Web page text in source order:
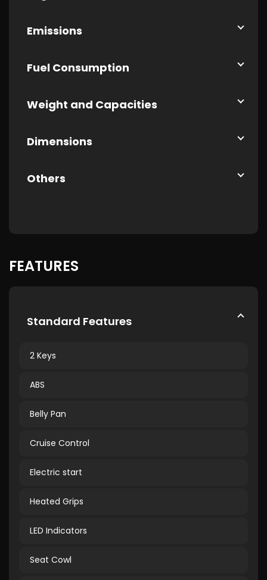
Emissions
Fuel Consumption
Weight and Capacities
Dimensions
Others
FEATURES
Standard Features
2 Keys
ABS
Belly Pan
Cruise Control
Electric start
Heated Grips
LED Indicators
Seat Cowl